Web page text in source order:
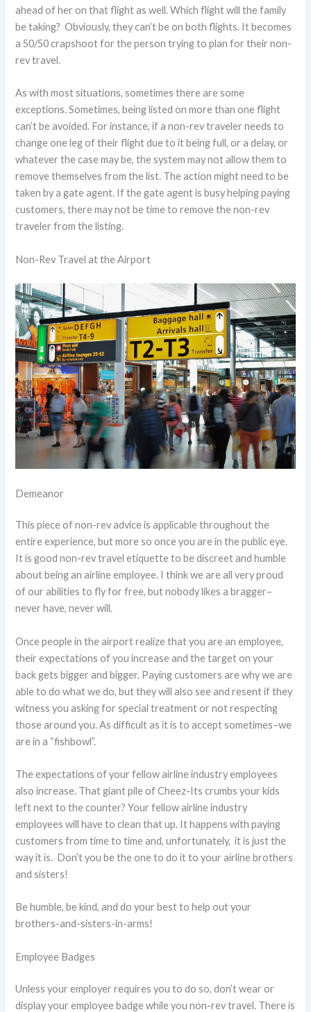
ahead of her on that flight as well. Which flight will the family
be taking? Obviously, they can’t be on both flights. It becomes
a 50/50 crapshoot for the person trying to plan for their non-
rev travel.
As with most situations, sometimes there are some
exceptions. Sometimes, being listed on more than one flight
can’t be avoided. For instance, if a non-rev traveler needs to
change one leg of their flight due to it being full, or a delay, or
whatever the case may be, the system may not allow them to
remove themselves from the list. The action might need to be
taken by a gate agent. If the gate agent is busy helping paying
customers, there may not be time to remove the non-rev
traveler from the listing.
Non-Rev Travel at the Airport
Demeanor
This piece of non-rev advice is applicable throughout the
entire experience, but more so once you are in the public eye.
It is good non-rev travel etiquette to be discreet and humble
about being an airline employee. I think we are all very proud
of our abilities to fly for free, but nobody likes a bragger–
never have, never will.
Once people in the airport realize that you are an employee,
their expectations of you increase and the target on your
back gets bigger and bigger. Paying customers are why we are
able to do what we do, but they will also see and resent if they
witness you asking for special treatment or not respecting
those around you. As difficult as it is to accept sometimes–we
are in a “fishbowl”.
The expectations of your fellow airline industry employees
also increase. That giant pile of Cheez-Its crumbs your kids
left next to the counter? Your fellow airline industry
employees will have to clean that up. It happens with paying
customers from time to time and, unfortunately, it is just the
way it is. Don’t you be the one to do it to your airline brothers
and sisters!
Be humble, be kind, and do your best to help out your
brothers-and-sisters-in-arms!
Employee Badges
Unless your employer requires you to do so, don’t wear or
display your employee badge while you non-rev travel. There is